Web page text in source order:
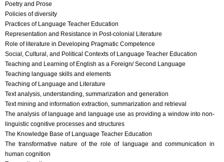
Poetry and Prose
Policies of diversity
Practices of Language Teacher Education
Representation and Resistance in Post-colonial Literature
Role of literature in Developing Pragmatic Competence
Social, Cultural, and Political Contexts of Language Teacher Education
Teaching and Learning of English as a Foreign/ Second Language
Teaching language skills and elements
Teaching of Language and Literature
Text analysis, understanding, summarization and generation
Text mining and information extraction, summarization and retrieval
The analysis of language and language use as providing a window into non-
linguistic cognitive processes and structures
The Knowledge Base of Language Teacher Education
The transformative nature of the role of language and communication in
human cognition